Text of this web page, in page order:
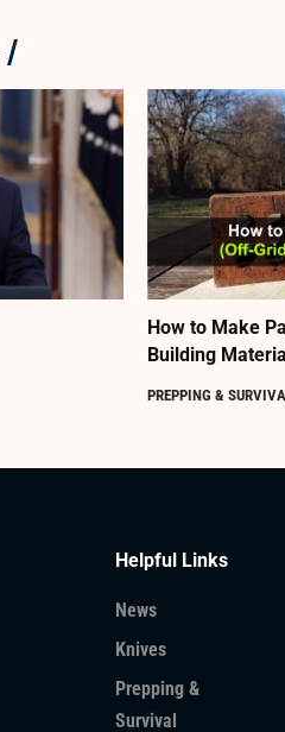
How to Make
Building
PREPPING &
Helpful Links
News
Knives
Prepping &
Survival